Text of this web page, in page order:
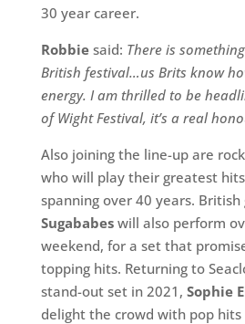
30 year career.
Robbiesaid: There is
British festival…us Brits know
energy. I am thrilled to be
of Wight Festival, it’s a real
Also joining the line-up are
who will play their greatest
spanning over 40 years. British
Sugababeswill also perform
weekend, for a set that
topping hits. Returning to
stand-out set in 2021, Sophie
delight the crowd with pop